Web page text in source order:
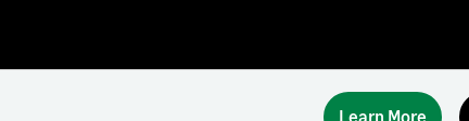
Learn More